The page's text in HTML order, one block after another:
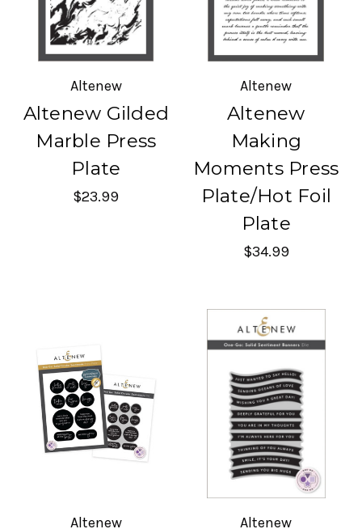
Altenew
Altenew Gilded
Marble Press
Plate
$23.99
Altenew
Altenew
Making
Moments Press
Plate/Hot Foil
Plate
$34.99
Altenew Altenew